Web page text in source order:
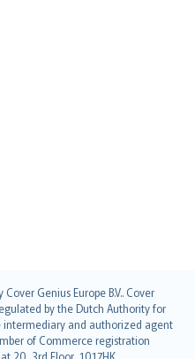
Genius Europe B.V.. Cover
by the Dutch Authority for
intermediary and authorized agent
of Commerce registration